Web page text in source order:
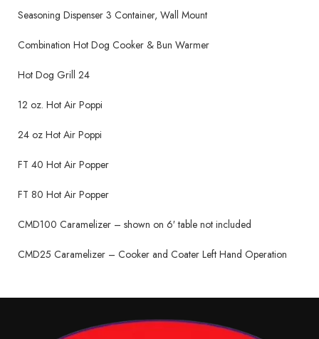
Seasoning Dispenser 3 Container, Wall Mount
Combination Hot Dog Cooker & Bun Warmer
Hot Dog Grill 24
12 oz. Hot Air Poppi
24 oz Hot Air Poppi
FT 40 Hot Air Popper
FT 80 Hot Air Popper
CMD100 Caramelizer – shown on 6′ table not included
CMD25 Caramelizer – Cooker and Coater Left Hand Operation